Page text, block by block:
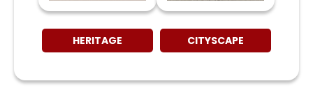
HERITAGE CITYSCAPE